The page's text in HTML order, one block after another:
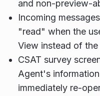
and non-preview-
Incoming
"read" when the
View instead of
CSAT survey
Agent's
immediately re-